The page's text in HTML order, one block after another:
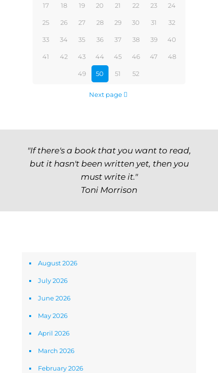
17 18 19 20 21 22 23 24
25 26 27 28 29 30 31 32
33 34 35 36 37 38 39 40
41 42 43 44 45 46 47 48
49 50 51 52
Next page
"If there's a book that you want to read,
but it hasn't been written yet, then you
must write it."
Toni Morrison
August 2026
July 2026
June 2026
May 2026
April 2026
March 2026
February 2026